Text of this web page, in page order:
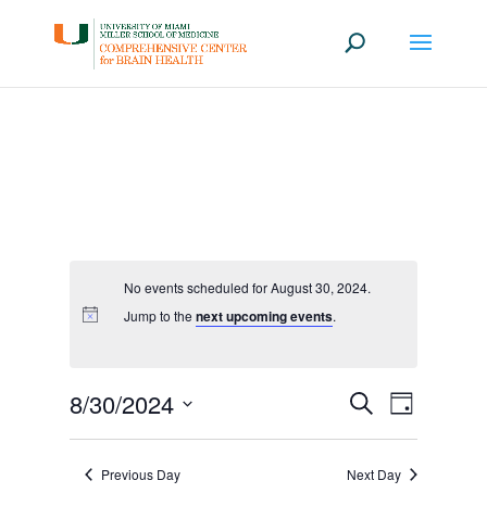
No events scheduled for August 30, 2024.
Jump to the next upcoming events.
Events
Search
Views
SearchEvent
Views
Day
8/30/2024
Previous Day Next Day